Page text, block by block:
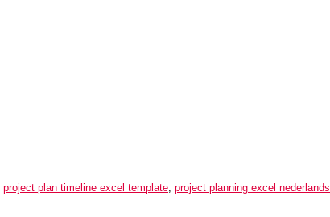
project plan timeline excel template, project planning excel nederlands